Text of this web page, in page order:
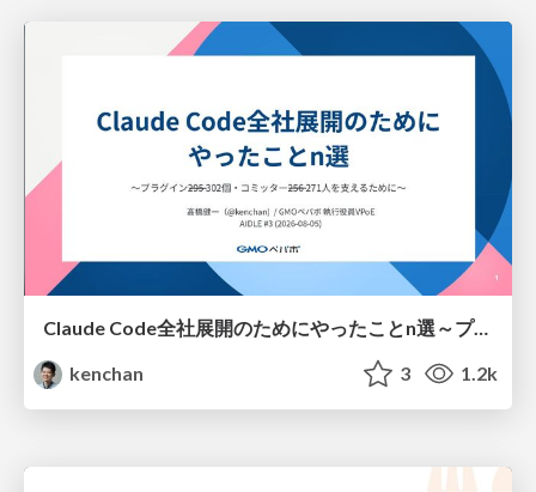
Claude Code全社展開のためにやったことn選～プラグイン302個・コミッター271人を支えるために～
kenchan
3 1.2k